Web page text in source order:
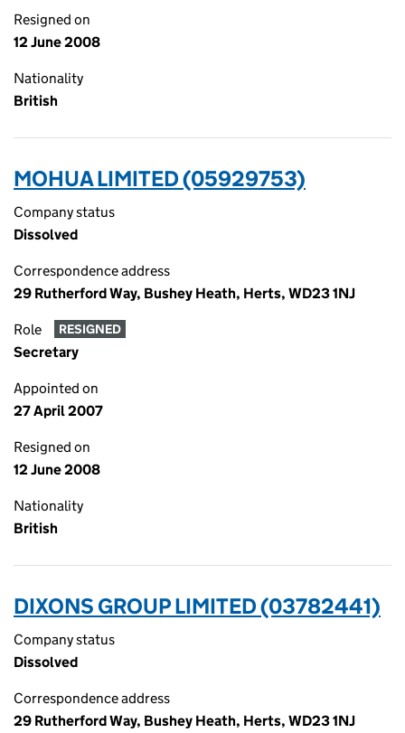
Resigned on
12 June 2008
Nationality
British
MOHUA LIMITED (05929753)
Company status
Dissolved
Correspondence address
29 Rutherford Way, Bushey Heath, Herts, WD23 1NJ
Role RESIGNED
Secretary
Appointed on
27 April 2007
Resigned on
12 June 2008
Nationality
British
DIXONS GROUP LIMITED (03782441)
Company status
Dissolved
Correspondence address
29 Rutherford Way, Bushey Heath, Herts, WD23 1NJ